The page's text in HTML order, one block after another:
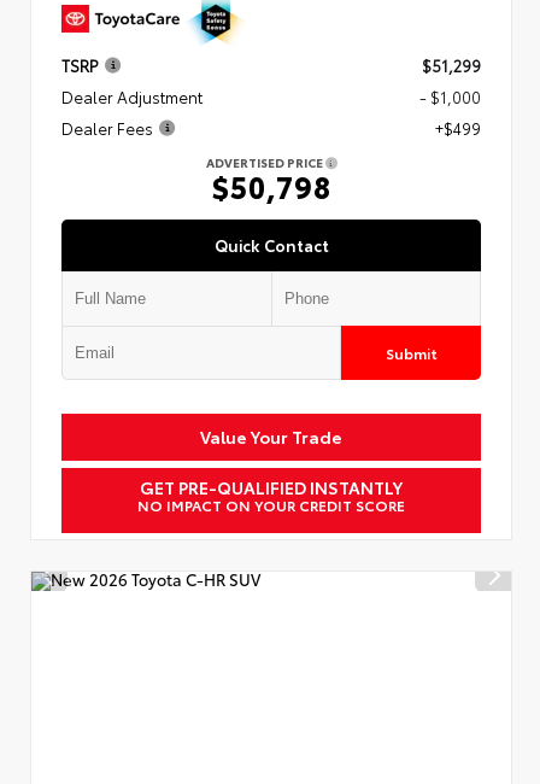
TSRP
$51,299
Dealer Adjustment
- $1,000
Dealer Fees
+$499
ADVERTISED PRICE
$50,798
Quick Contact
Submit
Value Your Trade
GET PRE-QUALIFIED INSTANTLY
NO IMPACT ON YOUR CREDIT SCORE